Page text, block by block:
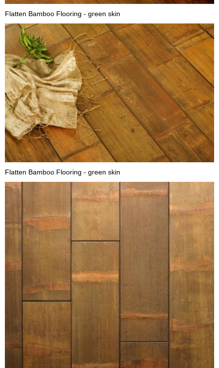
Flatten Bamboo Flooring - green skin
Flatten Bamboo Flooring - green skin